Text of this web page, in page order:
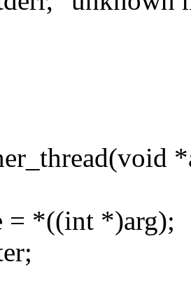
= *((int *)arg);